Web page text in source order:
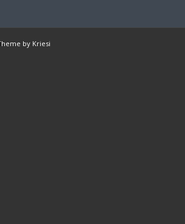
by Kriesi